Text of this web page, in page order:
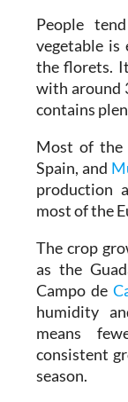
People
vegetable
the florets.
with around
contains
Most of the
Spain, and
production
most of the
The crop
as the
Campo de
humidity
means
consistent
season.